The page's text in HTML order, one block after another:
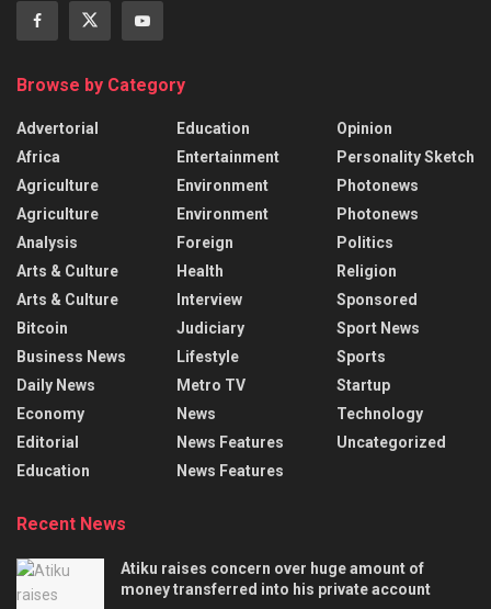
Browse by Category
Advertorial
Africa
Agriculture
Agriculture
Analysis
Arts & Culture
Arts & Culture
Bitcoin
Business News
Daily News
Economy
Editorial
Education
Education
Entertainment
Environment
Environment
Foreign
Health
Interview
Judiciary
Lifestyle
Metro TV
News
News Features
News Features
Opinion
Personality Sketch
Photonews
Photonews
Politics
Religion
Sponsored
Sport News
Sports
Startup
Technology
Uncategorized
Recent News
Atiku raises concern over huge amount of
money transferred into his private account